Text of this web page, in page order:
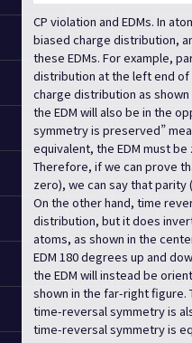
CP violation and EDMs. In
biased charge distribution,
these EDMs. For example,
distribution at the left end
charge distribution as
the EDM will also be in the
symmetry is preserved”
equivalent, the EDM must
Therefore, if we can prove
zero), we can say that
On the other hand, time
distribution, but it does
atoms, as shown in the
EDM 180 degrees up and
the EDM will instead be
shown in the far-right figure.
time-reversal symmetry is
time-reversal symmetry is